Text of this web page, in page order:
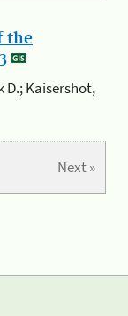
the
D.; Kaisershot,
Next »